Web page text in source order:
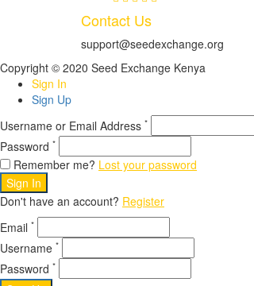
Contact Us
support@seedexchange.org
Copyright © 2020 Seed Exchange Kenya
Sign In
Sign Up
Username or Email Address *
Password *
Remember me? Lost your password
Sign In
Don't have an account? Register
Email *
Username *
Password *